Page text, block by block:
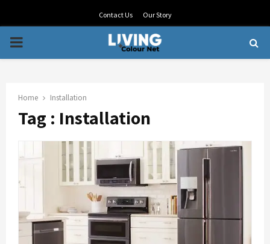
Contact Us Our Story
PRIMARY
Home Installation
Tag : Installation